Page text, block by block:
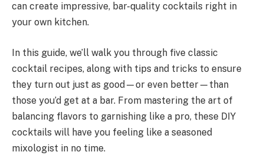
can create impressive, bar-quality cocktails right in
your own kitchen.
In this guide, we’ll walk you through five classic
cocktail recipes, along with tips and tricks to ensure
they turn out just as good—or even better—than
those you’d get at a bar. From mastering the art of
balancing flavors to garnishing like a pro, these DIY
cocktails will have you feeling like a seasoned
mixologist in no time.